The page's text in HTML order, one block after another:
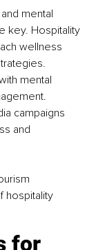
mental
key. Hospitality
wellness
mental
campaigns
and
hospitality
for